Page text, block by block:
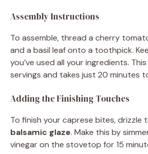
Assembly Instructions
To assemble, thread a cherry
and a basil leaf onto a toothpick.
you’ve used all your ingredients.
servings and takes just 20 minutes
Adding the Finishing Touches
To finish your caprese bites, drizzle
balsamic glaze. Make this by
vinegar on the stovetop for 15